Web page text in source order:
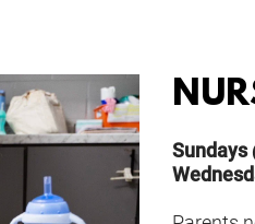
Sundays